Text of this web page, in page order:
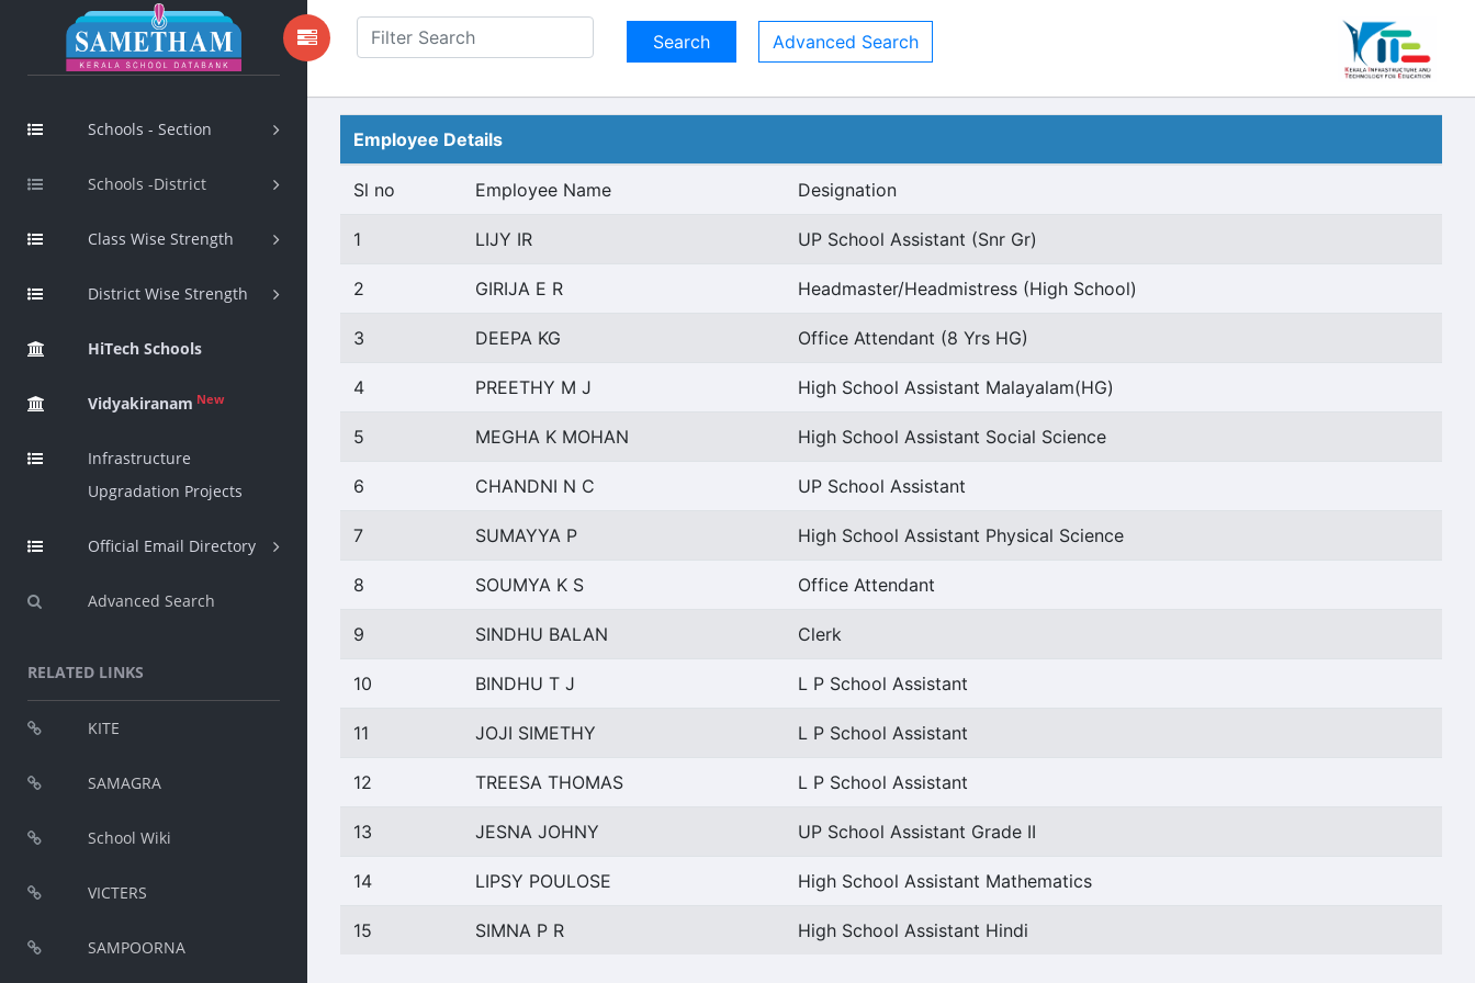
Schools - Section
Schools -District
Class Wise Strength
District Wise Strength
HiTech Schools
Vidyakiranam New
Infrastructure
Upgradation Projects
Official Email Directory
Advanced Search
RELATED LINKS
KITE
SAMAGRA
School Wiki
VICTERS
SAMPOORNA
Advanced Search
Employee Details
Sl no Employee Name Designation
1 LIJY IR UP School Assistant (Snr Gr)
2 GIRIJA E R Headmaster/Headmistress (High School)
3 DEEPA KG Office Attendant (8 Yrs HG)
4 PREETHY M J High School Assistant Malayalam(HG)
5 MEGHA K MOHAN High School Assistant Social Science
6 CHANDNI N C UP School Assistant
7 SUMAYYA P High School Assistant Physical Science
8 SOUMYA K S Office Attendant
9 SINDHU BALAN Clerk
10 BINDHU T J L P School Assistant
11 JOJI SIMETHY L P School Assistant
12 TREESA THOMAS L P School Assistant
13 JESNA JOHNY UP School Assistant Grade II
14 LIPSY POULOSE High School Assistant Mathematics
15 SIMNA P R High School Assistant Hindi